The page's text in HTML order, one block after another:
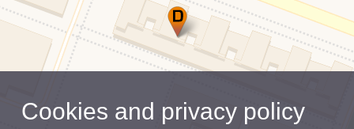
Cookies and privacy policy